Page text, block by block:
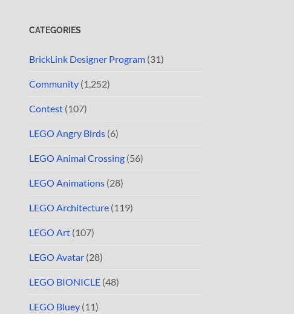
CATEGORIES
BrickLink Designer Program (31)
Community (1,252)
Contest (107)
LEGO Angry Birds (6)
LEGO Animal Crossing (56)
LEGO Animations (28)
LEGO Architecture (119)
LEGO Art (107)
LEGO Avatar (28)
LEGO BIONICLE (48)
LEGO Bluey (11)